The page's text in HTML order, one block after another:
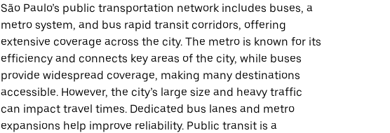
São Paulo’s public transportation network includes buses, a
metro system, and bus rapid transit corridors, offering
extensive coverage across the city. The metro is known for its
efficiency and connects key areas of the city, while buses
provide widespread coverage, making many destinations
accessible. However, the city’s large size and heavy traffic
can impact travel times. Dedicated bus lanes and metro
expansions help improve reliability. Public transit is a